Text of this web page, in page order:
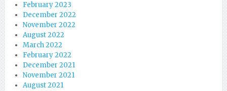
February 2023
December 2022
November 2022
August 2022
March 2022
February 2022
December 2021
November 2021
August 2021